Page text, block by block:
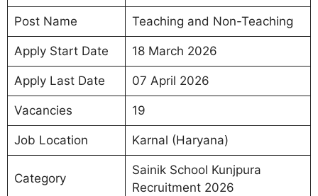
Post Name Teaching and Non-Teaching
Apply Start Date 18 March 2026
Apply Last Date 07 April 2026
Vacancies 19
Job Location Karnal (Haryana)
Category
Sainik School Kunjpura
Recruitment 2026